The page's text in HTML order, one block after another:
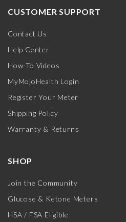
CUSTOMER SUPPORT
Contact Us
Help Center
How-To Videos
MyMojoHealth Login
Register Your Meter
Shipping Policy
Warranty & Returns
SHOP
Join the Community
Glucose & Ketone Meters
HSA / FSA Eligible